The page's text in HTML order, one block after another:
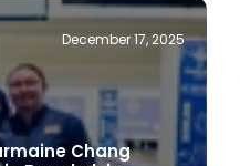
Chang
Bangkok in
Arianne Tay